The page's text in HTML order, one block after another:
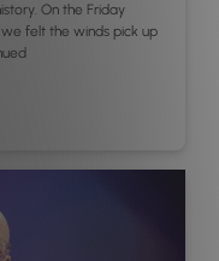
On the Friday
felt the winds pick up